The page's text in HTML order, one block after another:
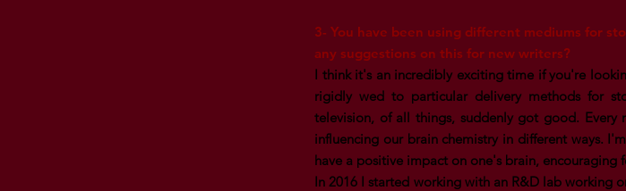
3- You have been using different mediums for
any suggestions on this for new writers?
I think it's an incredibly exciting time if you're
rigidly wed to particular delivery methods for
television, of all things, suddenly got good. Every
influencing our brain chemistry in different ways.
have a positive impact on one's brain,
In 2016 I started working with an R&D lab working